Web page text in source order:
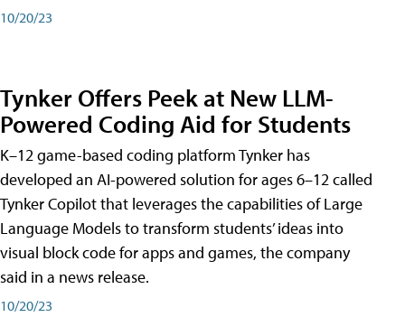
10/20/23
Tynker Offers Peek at New LLM-
Powered Coding Aid for Students
K–12 game-based coding platform Tynker has
developed an AI-powered solution for ages 6–12 called
Tynker Copilot that leverages the capabilities of Large
Language Models to transform students’ ideas into
visual block code for apps and games, the company
said in a news release.
10/20/23